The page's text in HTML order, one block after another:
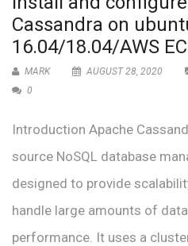
Cassandra on
16.04/18.04/AWS
MARK AUGUST 28, 2020
0
Introduction Apache
source NoSQL database
designed to provide
handle large amounts of
performance. It uses a